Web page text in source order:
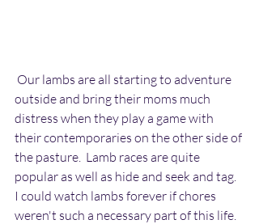
outside and bring their moms much
distress when they play a game with
their contemporaries on the other side of
the pasture.  Lamb races are quite
popular as well as hide and seek and tag.
I could watch lambs forever if chores
weren't such a necessary part of this life.